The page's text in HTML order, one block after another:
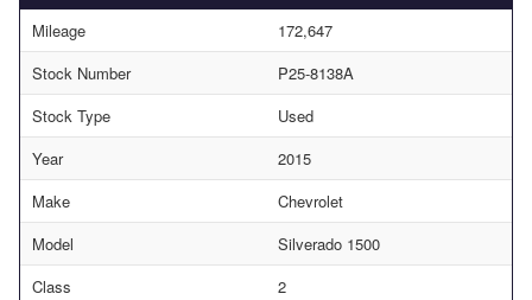
Mileage
172,647
Stock Number
P25-8138A
Stock Type
Used
Year
2015
Make
Chevrolet
Model
Silverado 1500
Class
2